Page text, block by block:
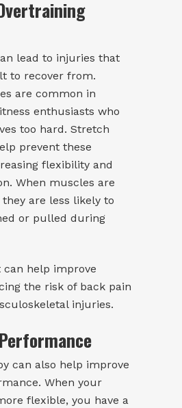
lead to injuries that
to recover from.
are common in
enthusiasts who
too hard. Stretch
prevent these
flexibility and
When muscles are
are less likely to
or pulled during
can help improve
the risk of back pain
injuries.
can also help improve
When your
flexible, you have a